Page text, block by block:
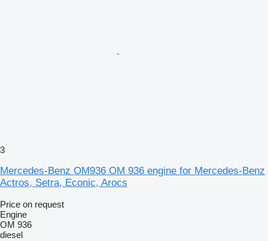
3
Mercedes-Benz OM936 OM 936 engine for Mercedes-Benz
Actros, Setra, Econic, Arocs
Price on request
Engine
OM 936
diesel